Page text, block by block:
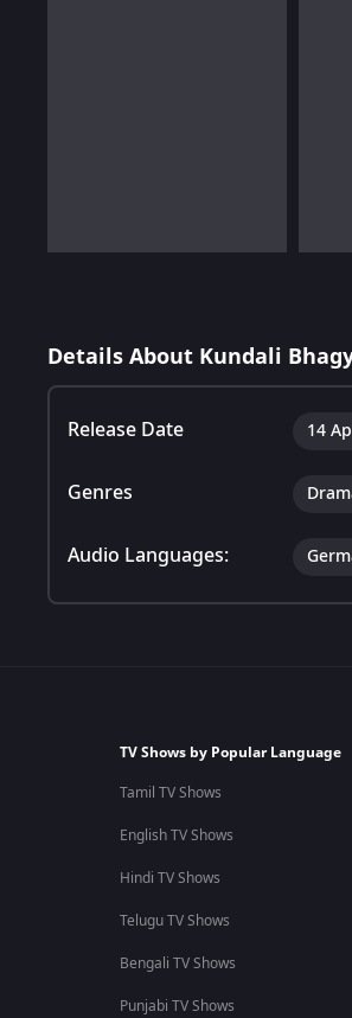
Details About Kundali
Release Date 14
Genres
Audio Languages:
TV Shows by Popular Language
Tamil TV Shows
English TV Shows
Hindi TV Shows
Telugu TV Shows
Bengali TV Shows
Punjabi TV Shows